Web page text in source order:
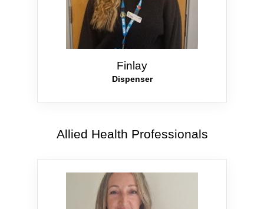
Finlay
Dispenser
Allied Health Professionals